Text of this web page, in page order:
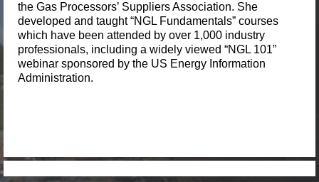
the Gas Processors’ Suppliers Association. She
developed and taught “NGL Fundamentals” courses
which have been attended by over 1,000 industry
professionals, including a widely viewed “NGL 101”
webinar sponsored by the US Energy Information
Administration.